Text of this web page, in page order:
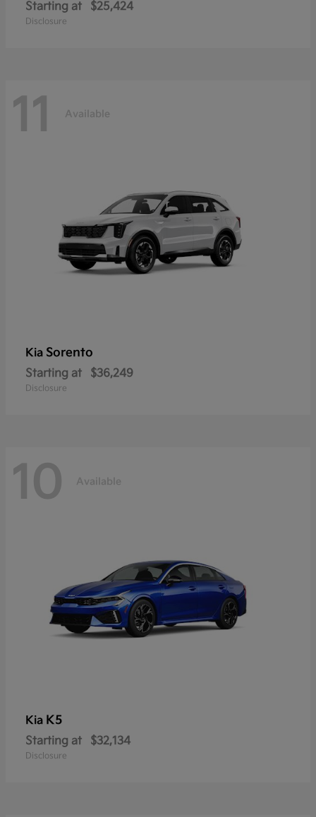
Starting at $25,424
Disclosure
11 Available
Kia Sorento
Starting at $36,249
Disclosure
10 Available
Kia K5
Starting at $32,134
Disclosure